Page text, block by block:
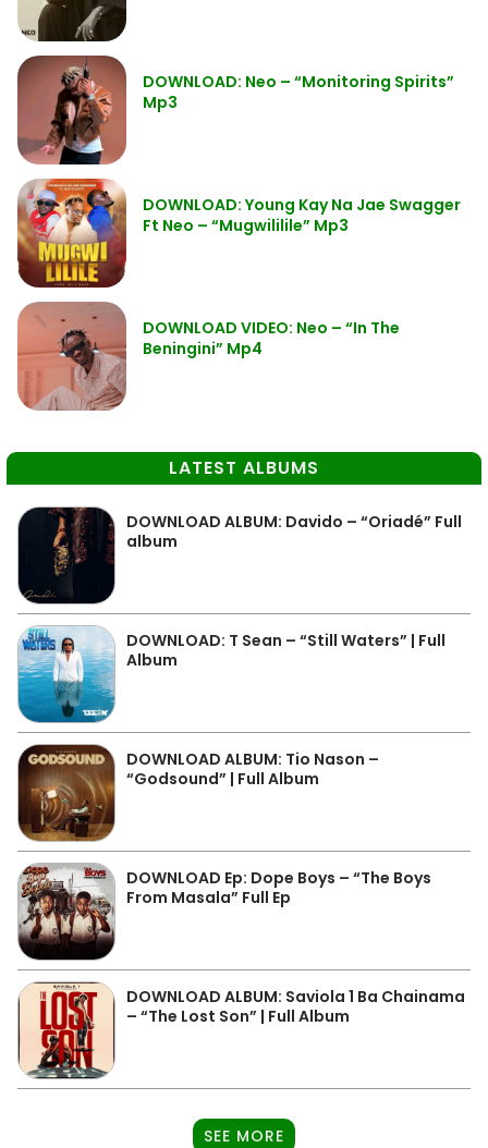
DOWNLOAD: Neo – “Monitoring Spirits”
Mp3
DOWNLOAD: Young Kay Na Jae Swagger
Ft Neo – “Mugwililile” Mp3
DOWNLOAD VIDEO: Neo – “In The
Beningini” Mp4
LATEST ALBUMS
DOWNLOAD ALBUM: Davido – “Oriadé” Full
album
DOWNLOAD: T Sean – “Still Waters” | Full
Album
DOWNLOAD ALBUM: Tio Nason –
“Godsound” | Full Album
DOWNLOAD Ep: Dope Boys – “The Boys
From Masala” Full Ep
DOWNLOAD ALBUM: Saviola 1 Ba Chainama
– “The Lost Son” | Full Album
SEE MORE